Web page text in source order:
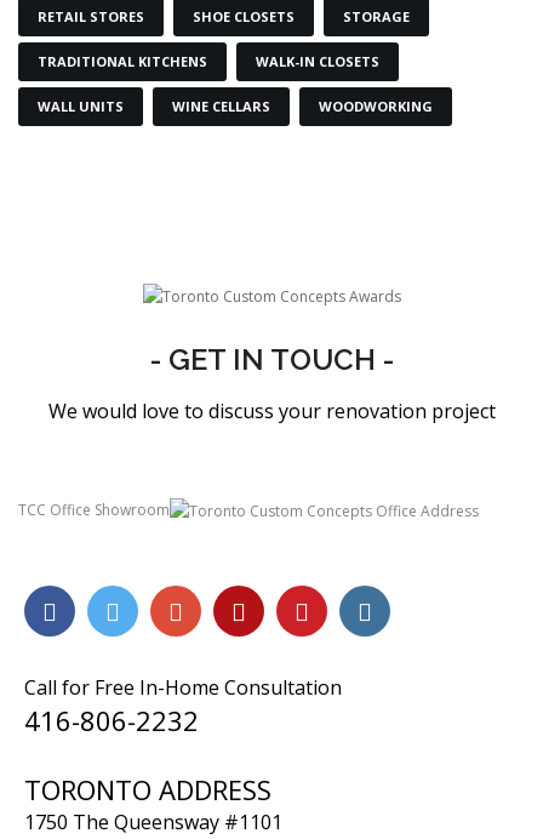
RETAIL STORES SHOE CLOSETS STORAGE
TRADITIONAL KITCHENS WALK-IN CLOSETS
WALL UNITS WINE CELLARS WOODWORKING
- GET IN TOUCH -
We would love to discuss your renovation project
TCC Office Showroom
Call for Free In-Home Consultation
416-806-2232
TORONTO ADDRESS
1750 The Queensway #1101